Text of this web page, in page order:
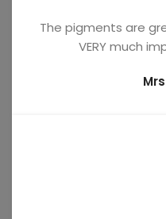
The pigments are
VERY much